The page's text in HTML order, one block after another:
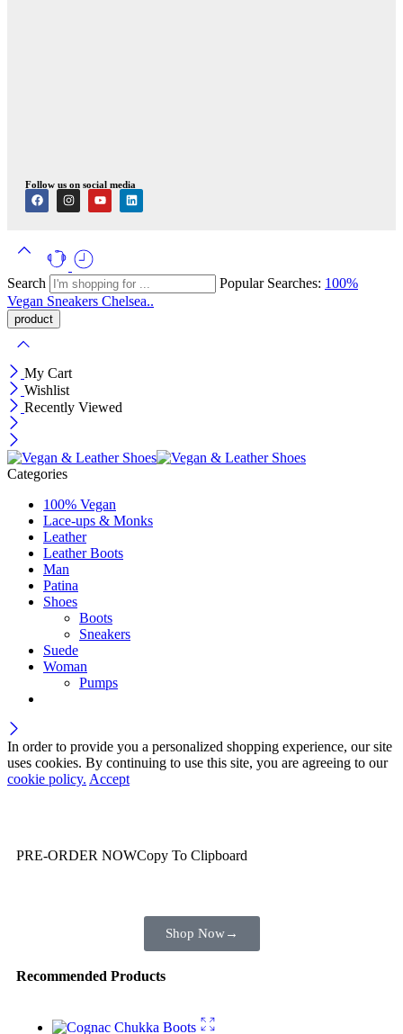
Follow us on social media
Search Popular Searches: 100%
Vegan Sneakers Chelsea..
My Cart
Wishlist
Recently Viewed
Categories
100% Vegan
Lace-ups & Monks
Leather
Leather Boots
Man
Patina
Shoes
Boots
Sneakers
Suede
Woman
Pumps
In order to provide you a personalized shopping experience, our site
uses cookies. By continuing to use this site, you are agreeing to our
cookie policy. Accept
PRE-ORDER NOWCopy To Clipboard
Shop Now→
Recommended Products